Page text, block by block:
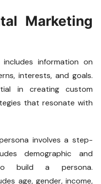
Marketing
information on
interests, and goals.
in creating custom
that resonate with
involves a step-
demographic and
to build a persona.
age, gender, income,